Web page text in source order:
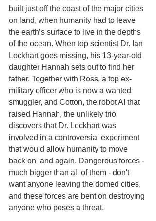
built just off the coast of the major cities
on land, when humanity had to leave
the earth’s surface to live in the depths
of the ocean. When top scientist Dr. Ian
Lockhart goes missing, his 13-year-old
daughter Hannah sets out to find her
father. Together with Ross, a top ex-
military officer who is now a wanted
smuggler, and Cotton, the robot AI that
raised Hannah, the unlikely trio
discovers that Dr. Lockhart was
involved in a controversial experiment
that would allow humanity to move
back on land again. Dangerous forces -
much bigger than all of them - don't
want anyone leaving the domed cities,
and these forces are bent on destroying
anyone who poses a threat.